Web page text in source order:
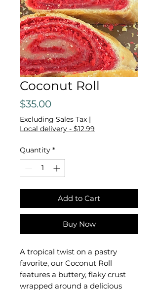
Coconut Roll
$35.00Price
Excluding Sales Tax |
Local delivery - $12.99
Quantity *
Add to Cart
Buy Now
A tropical twist on a pastry
favorite, our Coconut Roll
features a buttery, flaky crust
wrapped around a delicious